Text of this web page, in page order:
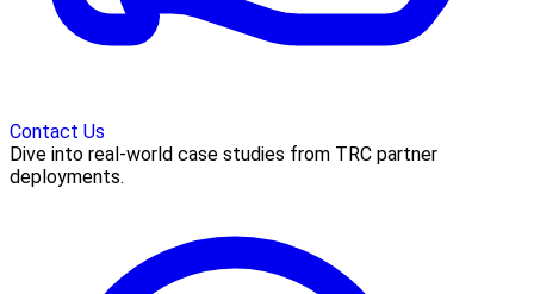
Contact Us
Dive into real-world case studies from TRC partner
deployments.